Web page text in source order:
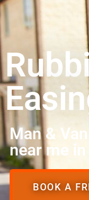
Man &
near me
BOOK A